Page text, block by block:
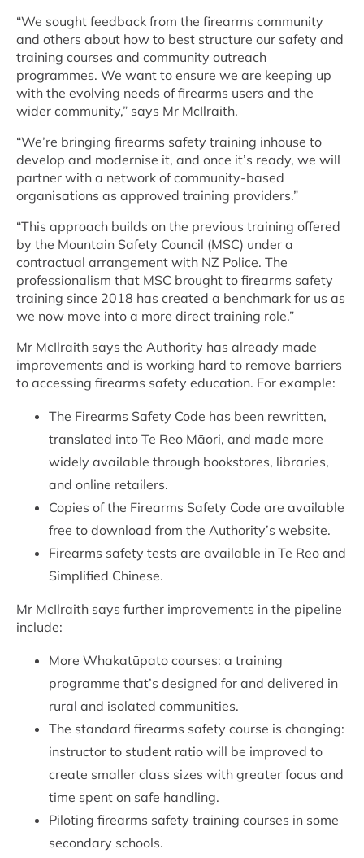
“We sought feedback from the firearms community
and others about how to best structure our safety and
training courses and community outreach
programmes. We want to ensure we are keeping up
with the evolving needs of firearms users and the
wider community,” says Mr McIlraith.
“We’re bringing firearms safety training inhouse to
develop and modernise it, and once it’s ready, we will
partner with a network of community-based
organisations as approved training providers.”
“This approach builds on the previous training offered
by the Mountain Safety Council (MSC) under a
contractual arrangement with NZ Police. The
professionalism that MSC brought to firearms safety
training since 2018 has created a benchmark for us as
we now move into a more direct training role.”
Mr McIlraith says the Authority has already made
improvements and is working hard to remove barriers
to accessing firearms safety education. For example:
The Firearms Safety Code has been rewritten,
translated into Te Reo Māori, and made more
widely available through bookstores, libraries,
and online retailers.
Copies of the Firearms Safety Code are available
free to download from the Authority’s website.
Firearms safety tests are available in Te Reo and
Simplified Chinese.
Mr McIlraith says further improvements in the pipeline
include:
More Whakatūpato courses: a training
programme that’s designed for and delivered in
rural and isolated communities.
The standard firearms safety course is changing:
instructor to student ratio will be improved to
create smaller class sizes with greater focus and
time spent on safe handling.
Piloting firearms safety training courses in some
secondary schools.